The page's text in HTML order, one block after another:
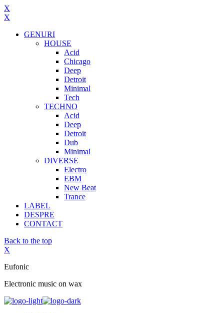
X
X
GENURI
HOUSE
Acid
Chicago
Deep
Detroit
Minimal
Tech
TECHNO
Acid
Deep
Detroit
Dub
Minimal
DIVERSE
Electro
EBM
New Beat
Trance
LABEL
DESPRE
CONTACT
Back to the top
X
Eufonic
Electronic music on wax